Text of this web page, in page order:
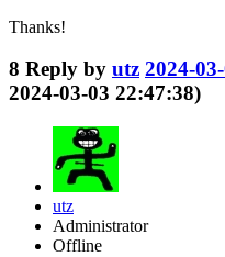
Thanks!
8 Reply by utz 2024-
2024-03-03 22:47:38)
utz
Administrator
Offline